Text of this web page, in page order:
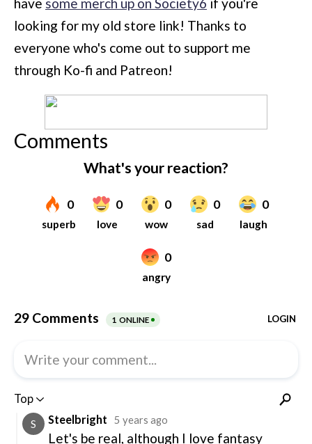
have some merch up on Society6 if you're
looking for my old store link! Thanks to
everyone who's come out to support me
through Ko-fi and Patreon!
Comments